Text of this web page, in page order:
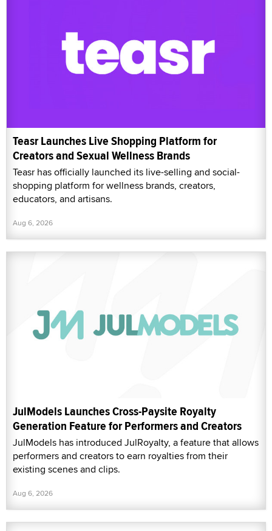
Teasr Launches Live Shopping Platform for
Creators and Sexual Wellness Brands
Teasr has officially launched its live-selling and social-
shopping platform for wellness brands, creators,
educators, and artisans.
Aug 6, 2026
JulModels Launches Cross-Paysite Royalty
Generation Feature for Performers and Creators
JulModels has introduced JulRoyalty, a feature that allows
performers and creators to earn royalties from their
existing scenes and clips.
Aug 6, 2026